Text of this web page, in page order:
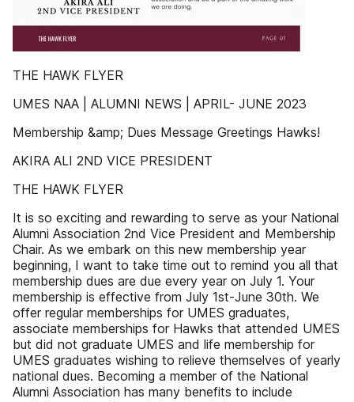
THE HAWK FLYER
UMES NAA | ALUMNI NEWS | APRIL- JUNE 2023
Membership &amp; Dues Message Greetings Hawks!
AKIRA ALI 2ND VICE PRESIDENT
THE HAWK FLYER
It is so exciting and rewarding to serve as your National
Alumni Association 2nd Vice President and Membership
Chair. As we embark on this new membership year
beginning, I want to take time out to remind you all that
membership dues are due every year on July 1. Your
membership is effective from July 1st-June 30th. We
offer regular memberships for UMES graduates,
associate memberships for Hawks that attended UMES
but did not graduate UMES and life membership for
UMES graduates wishing to relieve themselves of yearly
national dues. Becoming a member of the National
Alumni Association has many benefits to include